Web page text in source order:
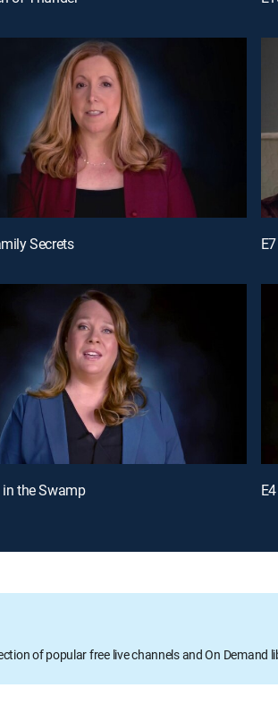
Secrets
the Swamp
of popular free live channels and On Demand